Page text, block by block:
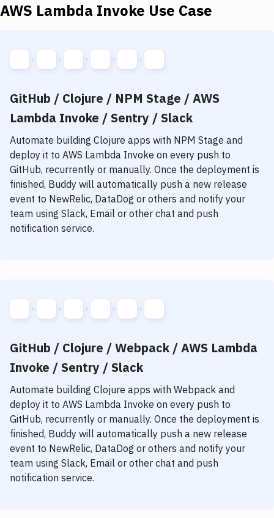
Delivery to Version Control
Code Quality & Review
Notifications
Performance & App Monitoring
Uptime Monitoring
Git Hosting Services
AWS Lambda Invoke Use Case
GitHub / Clojure / NPM Stage / AWS
Lambda Invoke / Sentry / Slack
Automate building Clojure apps with NPM Stage and
deploy it to AWS Lambda Invoke on every push to
GitHub, recurrently or manually. Once the deployment is
finished, Buddy will automatically push a new release
event to NewRelic, DataDog or others and notify your
team using Slack, Email or other chat and push
notification service.
GitHub / Clojure / Webpack / AWS Lambda
Invoke / Sentry / Slack
Automate building Clojure apps with Webpack and
deploy it to AWS Lambda Invoke on every push to
GitHub, recurrently or manually. Once the deployment is
finished, Buddy will automatically push a new release
event to NewRelic, DataDog or others and notify your
team using Slack, Email or other chat and push
notification service.